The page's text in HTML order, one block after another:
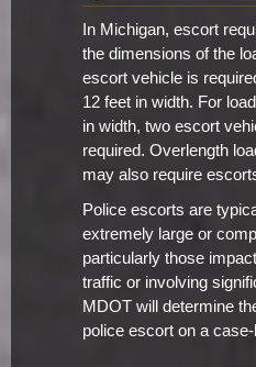
In Michigan, escort
the dimensions of the
escort vehicle is
12 feet in width. For
in width, two escort
required. Overlength
may also require
Police escorts are
extremely large or
particularly those
traffic or involving
MDOT will determine
police escort on a